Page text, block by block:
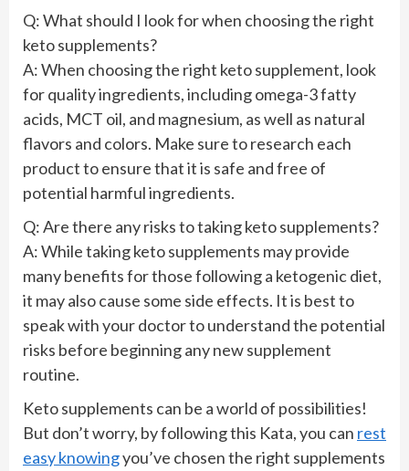
Q: What should I look for when choosing the right
keto supplements?
A: When choosing the right keto supplement, look
for quality ingredients, including omega-3 fatty
acids, MCT oil, and magnesium, as well as natural
flavors and colors. Make sure to research each
product to ensure that it is safe and free of
potential harmful ingredients.
Q: Are there any risks to taking keto supplements?
A: While taking keto supplements may provide
many benefits for those following a ketogenic diet,
it may also cause some side effects. It is best to
speak with your doctor to understand the potential
risks before beginning any new supplement
routine.
Keto supplements can be a world of possibilities!
But don’t worry, by following this Kata, you can rest
easy knowingyou’ve chosen the right supplements